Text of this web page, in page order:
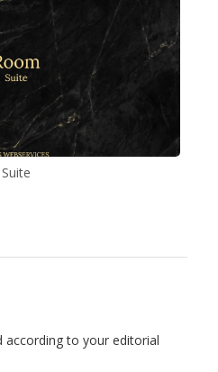
Suite
to your editorial